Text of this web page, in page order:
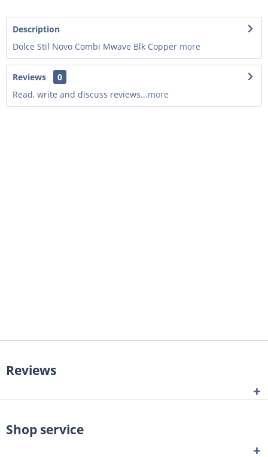
Description
Dolce Stil Novo Combi Mwave Blk Copper more
Reviews
0
Read, write and discuss reviews...more
Reviews
Shop service